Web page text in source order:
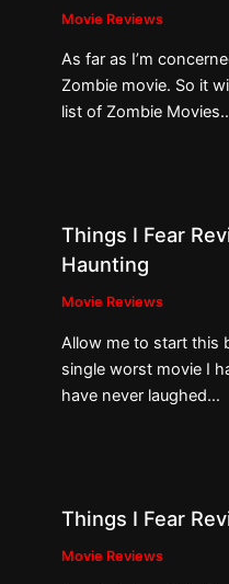
Movie Reviews
As far as I’m
Zombie movie. So it
list of Zombie
Things I Fear
Haunting
Movie Reviews
Allow me to start this
single worst movie I
have never laughed…
Things I Fear
Movie Reviews